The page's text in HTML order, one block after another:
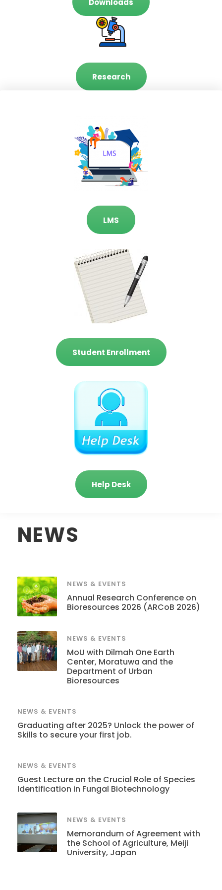
Downloads
Research
LMS
Student Enrollment
Help Desk
NEWS
NEWS & EVENTS
Annual Research Conference on
Bioresources 2026 (ARCoB 2026)
NEWS & EVENTS
MoU with Dilmah One Earth
Center, Moratuwa and the
Department of Urban
Bioresources
NEWS & EVENTS
Graduating after 2025? Unlock the power of
Skills to secure your first job.
NEWS & EVENTS
Guest Lecture on the Crucial Role of Species
Identification in Fungal Biotechnology
NEWS & EVENTS
Memorandum of Agreement with
the School of Agriculture, Meiji
University, Japan